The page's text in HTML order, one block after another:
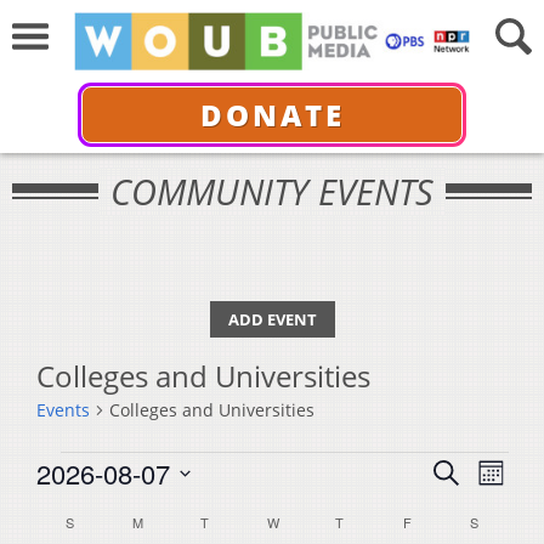
DONATE
COMMUNITY EVENTS
ADD EVENT
Colleges and Universities
Events Colleges and Universities
Events
Events
Search
SearchMonth
2026-08-07
date.
Calendar
SSUNDAY MMONDAY TTUESDAYW WEDNESDAY
T THURSDAY
FFRIDAY S